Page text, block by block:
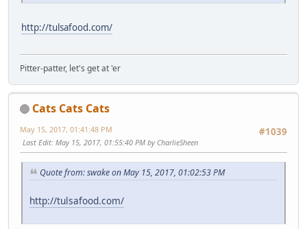
http://tulsafood.com/
Pitter-patter, let's get at 'er
Cats Cats Cats
#1039
May 15, 2017, 01:41:48 PM
Last Edit: May 15, 2017, 01:55:40 PM by CharlieSheen
Quote from: swake on May 15, 2017, 01:02:53 PM
http://tulsafood.com/